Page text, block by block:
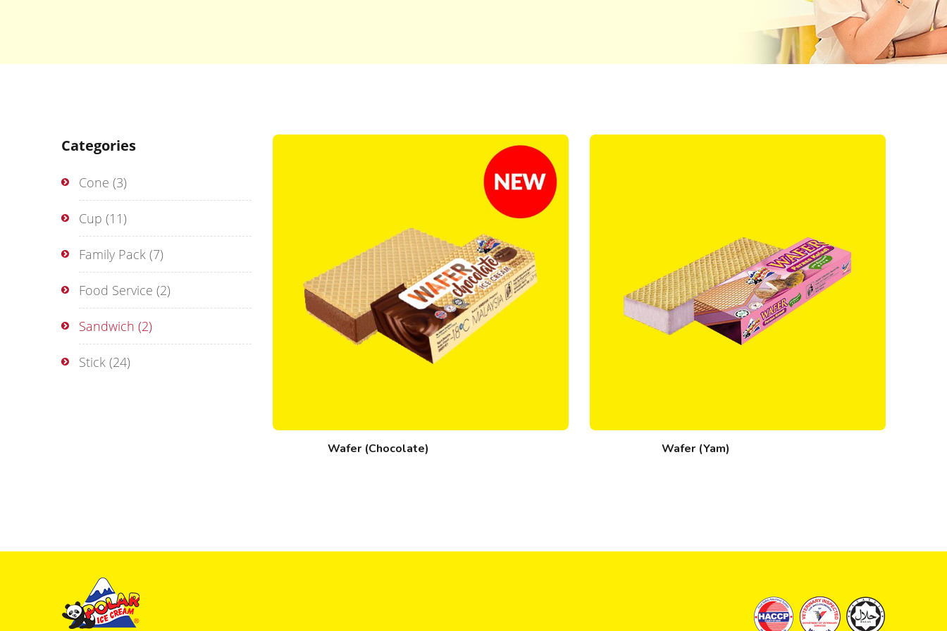
Categories
Cone (3)
Cup (11)
Family Pack (7)
Food Service (2)
Sandwich (2)
Stick (24)
Wafer (Chocolate) Wafer (Yam)